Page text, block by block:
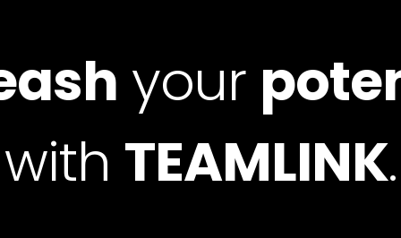
your
with TEAMLINK.